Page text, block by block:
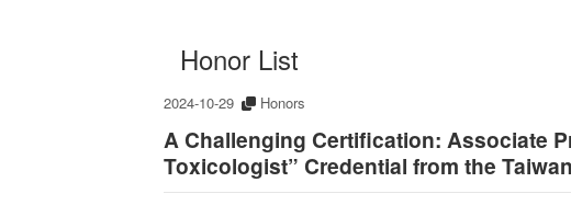
Honor List
2024-10-29 Honors
A Challenging Certification: Associate
Toxicologist” Credential from the